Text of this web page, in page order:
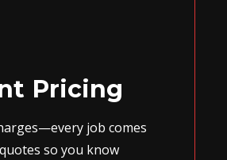
Pricing
job comes
so you know